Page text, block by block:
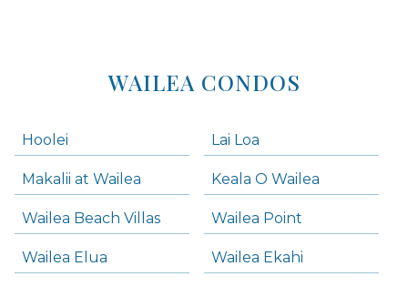
WAILEA CONDOS
Hoolei Lai Loa
Makalii at Wailea Keala O Wailea
Wailea Beach Villas Wailea Point
Wailea Elua Wailea Ekahi